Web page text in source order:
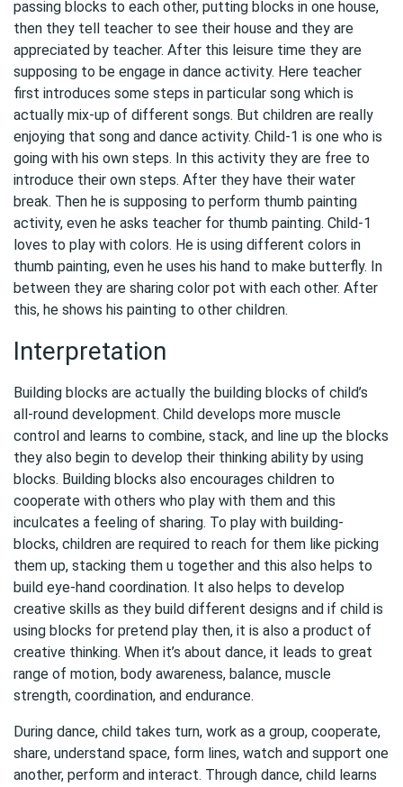
passing blocks to each other, putting blocks in one house,
then they tell teacher to see their house and they are
appreciated by teacher. After this leisure time they are
supposing to be engage in dance activity. Here teacher
first introduces some steps in particular song which is
actually mix-up of different songs. But children are really
enjoying that song and dance activity. Child-1 is one who is
going with his own steps. In this activity they are free to
introduce their own steps. After they have their water
break. Then he is supposing to perform thumb painting
activity, even he asks teacher for thumb painting. Child-1
loves to play with colors. He is using different colors in
thumb painting, even he uses his hand to make butterfly. In
between they are sharing color pot with each other. After
this, he shows his painting to other children.
Interpretation
Building blocks are actually the building blocks of child’s
all-round development. Child develops more muscle
control and learns to combine, stack, and line up the blocks
they also begin to develop their thinking ability by using
blocks. Building blocks also encourages children to
cooperate with others who play with them and this
inculcates a feeling of sharing. To play with building-
blocks, children are required to reach for them like picking
them up, stacking them u together and this also helps to
build eye-hand coordination. It also helps to develop
creative skills as they build different designs and if child is
using blocks for pretend play then, it is also a product of
creative thinking. When it’s about dance, it leads to great
range of motion, body awareness, balance, muscle
strength, coordination, and endurance.
During dance, child takes turn, work as a group, cooperate,
share, understand space, form lines, watch and support one
another, perform and interact. Through dance, child learns